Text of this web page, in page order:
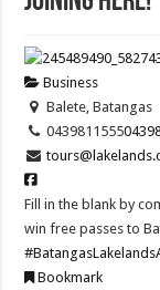
Business
Balete, Batangas
0439811555
Fill in the blank by
win free passes to
Bookmark